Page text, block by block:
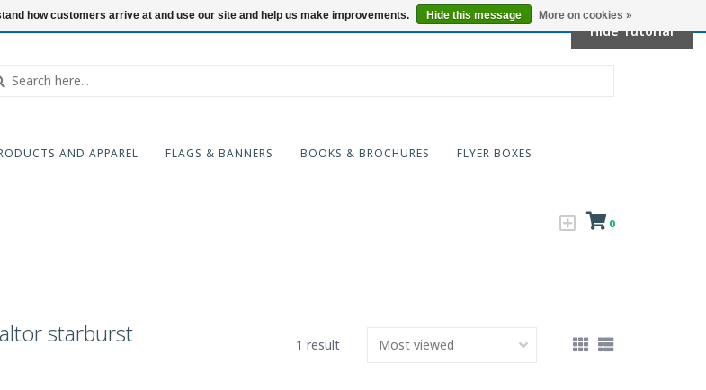
Locations
AND APPAREL FLAGS & BANNERS BOOKS & BROCHURES FLYER BOXES
0
starburst 1 result
how customers arrive at and use our site and help us make improvements. Hide this message More on cookies »
Hide Tutorial